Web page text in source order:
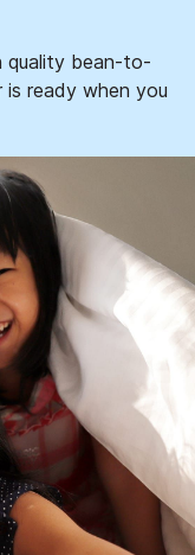
quality bean-to-
ready when you